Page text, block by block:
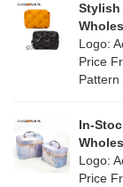
PP Straw(0)
Holographic
PP woven (2)
Nylon (26)
Green (74)
(6)
Multi (59)
Orange (18)
Stylish
Logo:
Price
Pattern
In-
Logo:
Price